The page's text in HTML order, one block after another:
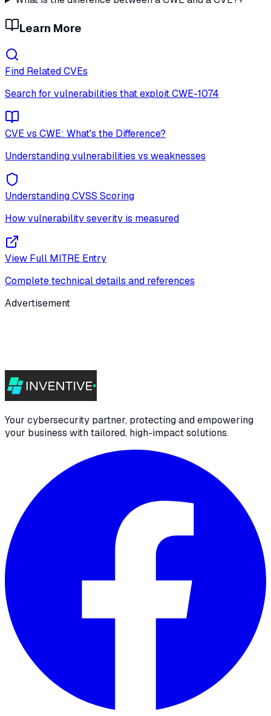
Learn More
Find Related CVEs
Search for vulnerabilities that exploitCWE-1074
CVE vs CWE: What's the Difference?
Understanding vulnerabilities vs weaknesses
Understanding CVSS Scoring
How vulnerability severity is measured
View Full MITRE Entry
Complete technical details and references
Advertisement
Your cybersecurity partner, protecting and empowering
your business with tailored, high-impact solutions.